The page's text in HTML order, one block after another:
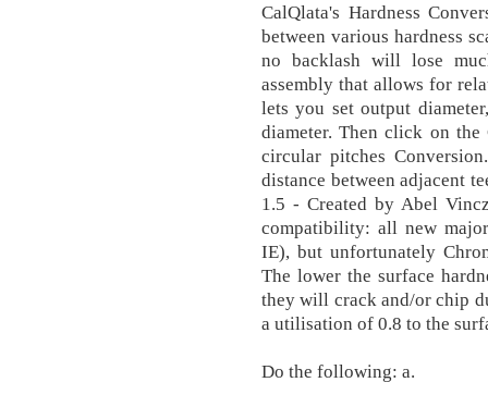
CalQlata's Hardness
between various hardness
no backlash will lose
assembly that allows for
lets you set output
diameter. Then click on
circular pitches
distance between adjacent
1.5 - Created by Abel
compatibility: all new
IE), but unfortunately
The lower the surface
they will crack and/or chip
a utilisation of 0.8 to the
Do the following: a.